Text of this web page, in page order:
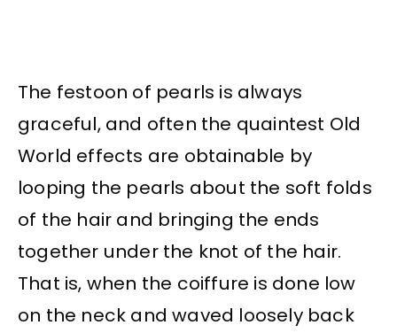
The festoon of pearls is always
graceful, and often the quaintest Old
World effects are obtainable by
looping the pearls about the soft folds
of the hair and bringing the ends
together under the knot of the hair.
That is, when the coiffure is done low
on the neck and waved loosely back